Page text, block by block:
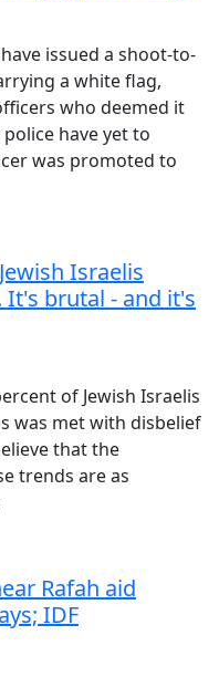
issued a shoot-to-
a white flag,
who deemed it
have yet to
was promoted to
Israelis
It's brutal - and it's
of Jewish Israelis
was met with disbelief
that the
trends are as
Rafah aid
IDF